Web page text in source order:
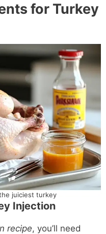
for Turkey
juiciest turkey
Injection
recipe, you’ll need